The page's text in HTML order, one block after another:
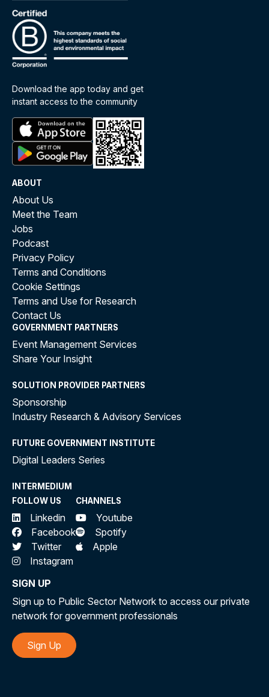
Download the app today and get
instant access to the community
ABOUT
About Us
Meet the Team
Jobs
Podcast
Privacy Policy
Terms and Conditions
Cookie Settings
Terms and Use for Research
Contact Us
GOVERNMENT PARTNERS
Event Management Services
Share Your Insight
SOLUTION PROVIDER PARTNERS
Sponsorship
Industry Research & Advisory Services
FUTURE GOVERNMENT INSTITUTE
Digital Leaders Series
INTERMEDIUM
FOLLOW US
Linkedin
Facebook
Twitter
Instagram
CHANNELS
Youtube
Spotify
Apple
SIGN UP
Sign up to Public Sector Network to access our private
network for government professionals
Sign Up